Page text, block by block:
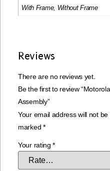
With Frame, Without Frame
Reviews
There are no reviews yet.
Be the first to review
Assembly”
Your email address will not be
marked *
Your rating*